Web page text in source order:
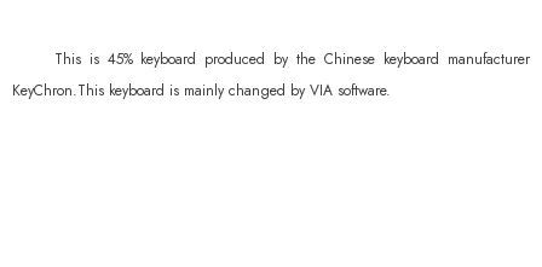
This is 45% keyboard produced by the Chinese keyboard manufacturer
KeyChron.This keyboard is mainly changed by VIA software.